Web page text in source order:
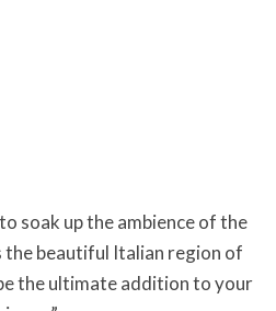
soak up the ambience of the
the beautiful Italian region of
the ultimate addition to your